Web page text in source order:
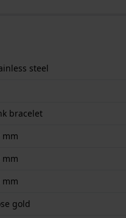
steel
bracelet
mm
mm
mm
gold